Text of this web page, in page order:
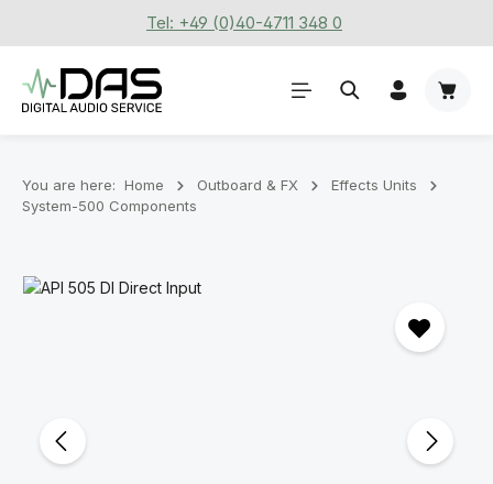
Skip to main contentTel: +49 (0)40-4711 348 0
You are here: Home Outboard & FX
Effects Units
System-500 Components
Skip image gallery